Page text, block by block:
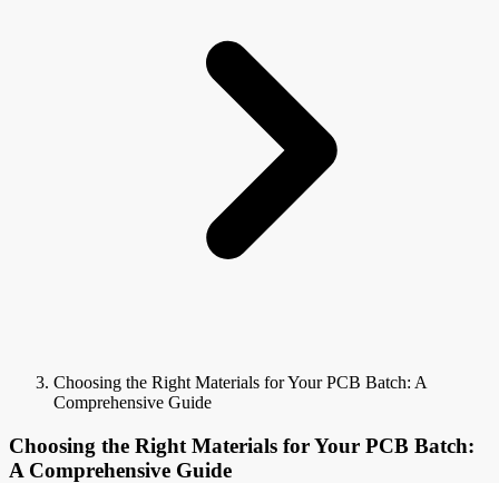
Choosing the Right Materials for Your PCB Batch: A
Comprehensive Guide
Choosing the Right Materials for Your PCB Batch:
A Comprehensive Guide